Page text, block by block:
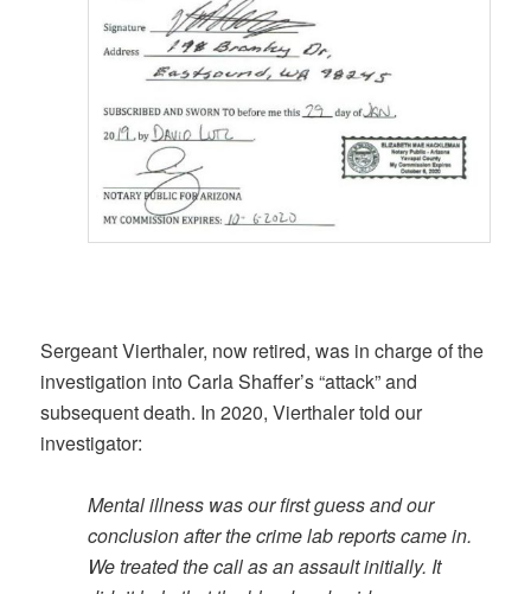
Sergeant Vierthaler, now retired, was in charge of the
investigation into Carla Shaffer’s “attack” and
subsequent death. In 2020, Vierthaler told our
investigator:
Mental illness was our first guess and our
conclusion after the crime lab reports came in.
We treated the call as an assault initially. It